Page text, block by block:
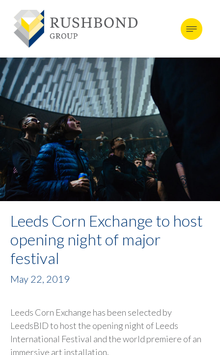
Leeds Corn Exchange to host
opening night of major
festival
May 22, 2019
Leeds Corn Exchange has been selected by
LeedsBID to host the opening night of Leeds
International Festival and the world premiere of an
immersive art installation.